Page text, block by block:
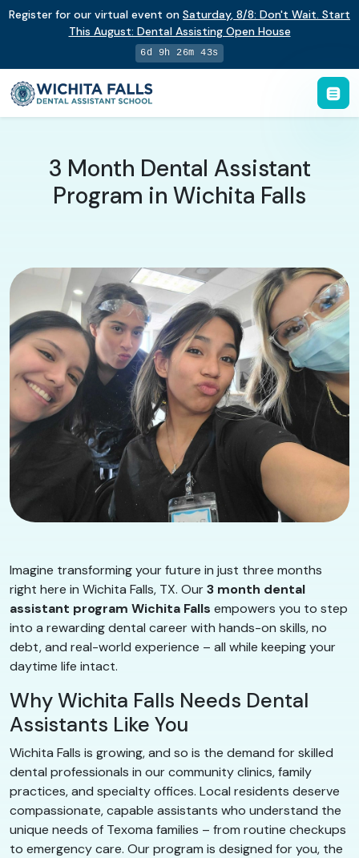
Register for our virtual event on Saturday, 8/8: Don't Wait. Start
This August: Dental Assisting Open House
6d 9h 26m 42s
3 Month Dental Assistant
Program in Wichita Falls
Imagine transforming your future in just three months
right here in Wichita Falls, TX. Our3 month dental
assistant program Wichita Falls empowers you to step
into a rewarding dental career with hands-on skills, no
debt, and real-world experience – all while keeping your
daytime life intact.
Why Wichita Falls Needs Dental
Assistants Like You
Wichita Falls is growing, and so is the demand for skilled
dental professionals in our community clinics, family
practices, and specialty offices. Local residents deserve
compassionate, capable assistants who understand the
unique needs of Texoma families – from routine checkups
to emergency care. Our program is designed for you, the